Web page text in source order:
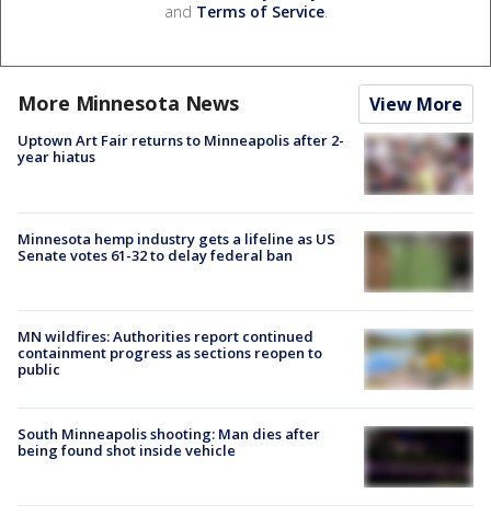
and Terms of Service.
More Minnesota News View More
Uptown Art Fair returns to Minneapolis after 2-
year hiatus
Minnesota hemp industry gets a lifeline as US
Senate votes 61-32 to delay federal ban
MN wildfires: Authorities report continued
containment progress as sections reopen to
public
South Minneapolis shooting: Man dies after
being found shot inside vehicle